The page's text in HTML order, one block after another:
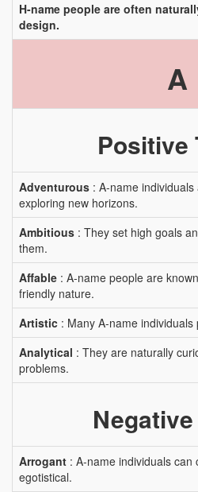
H-name people are often
design.
A
Positive
Adventurous : A-name
exploring new horizons.
Ambitious : They set high goals
them.
Affable : A-name people are
friendly nature.
Artistic : Many A-name
Analytical : They are naturally
problems.
Arrogant : A-name individuals
egotistical.